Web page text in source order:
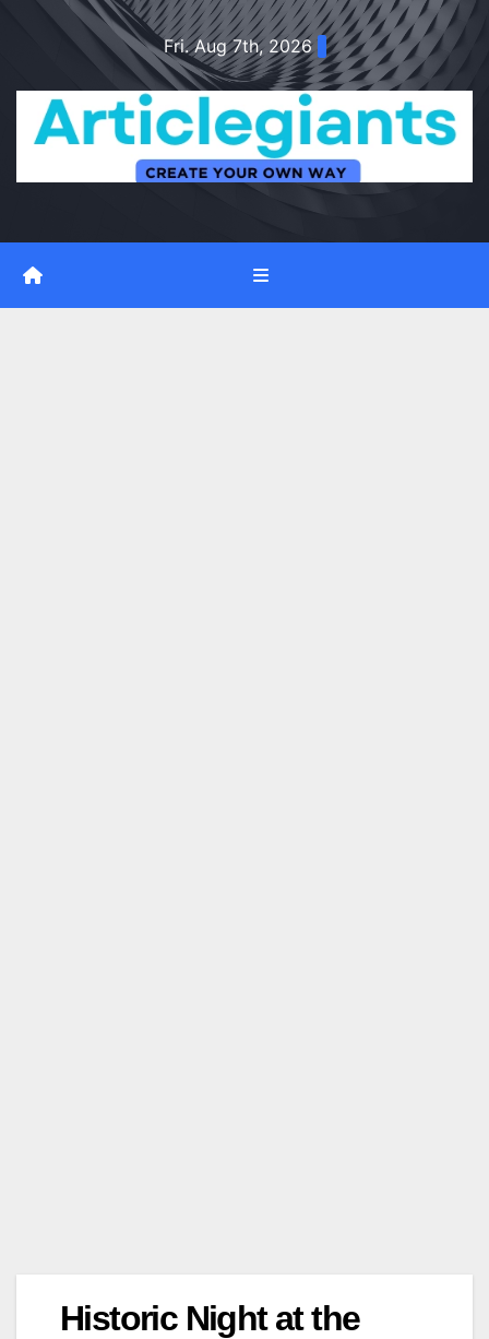
Fri. Aug 7th, 2026
Historic Night at the